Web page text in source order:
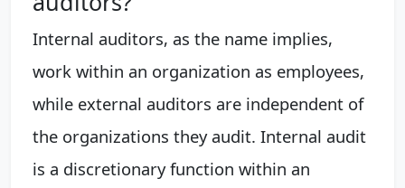
Internal auditors, as the name implies,
work within an organization as employees,
while external auditors are independent of
the organizations they audit. Internal audit
is a discretionary function within an